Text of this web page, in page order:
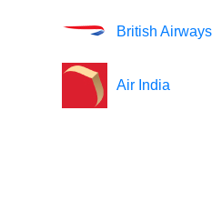
British Airways
Air India